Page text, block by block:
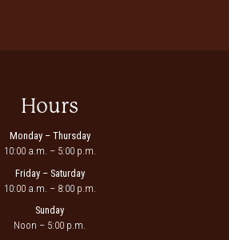
Hours
Monday – Thursday
10:00 a.m. – 5:00 p.m.
Friday – Saturday
10:00 a.m. – 8:00 p.m.
Sunday
Noon – 5:00 p.m.